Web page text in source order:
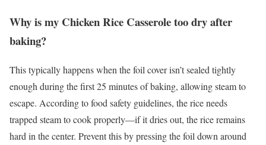
Why is my Chicken Rice Casserole too dry after
baking?
This typically happens when the foil cover isn’t sealed tightly
enough during the first 25 minutes of baking, allowing steam to
escape. According to food safety guidelines, the rice needs
trapped steam to cook properly—if it dries out, the rice remains
hard in the center. Prevent this by pressing the foil down around